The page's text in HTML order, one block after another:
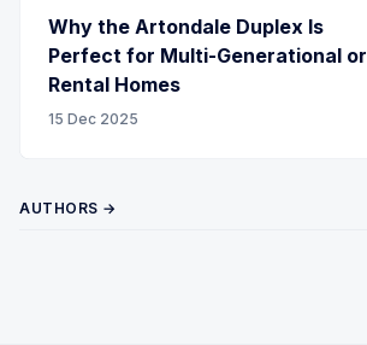
Why the Artondale Duplex Is
Perfect for Multi-Generational or
Rental Homes
15 Dec 2025
AUTHORS →